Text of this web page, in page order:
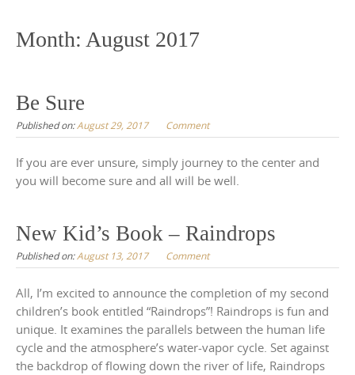
content
Month: August 2017
Be Sure
Published on:August 29, 2017 Comment
If you are ever unsure, simply journey to the center and
you will become sure and all will be well.
New Kid’s Book – Raindrops
Published on:August 13, 2017 Comment
All, I’m excited to announce the completion of my second
children’s book entitled “Raindrops”! Raindrops is fun and
unique. It examines the parallels between the human life
cycle and the atmosphere’s water-vapor cycle. Set against
the backdrop of flowing down the river of life, Raindrops